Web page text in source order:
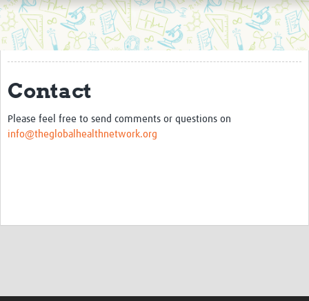
Home
Resources
Resources Gateway
External Organisations
Articles
Contact
Please feel free to send comments or questions on
info@theglobalhealthnetwork.org